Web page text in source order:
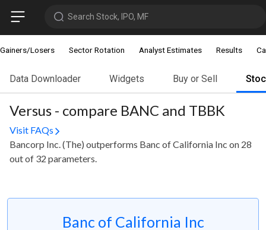
Search Stock, IPO, MF
Gainers/Losers Sector Rotation Analyst Estimates Results
Data Downloader Widgets Buy or Sell
Versus - compare BANC and TBBK
Visit FAQs
Bancorp Inc. (The) outperforms Banc of California Inc on 28
out of 32 parameters.
Banc of California Inc